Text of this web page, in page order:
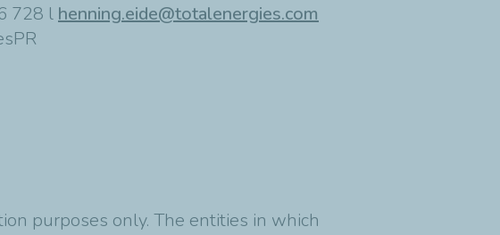
728 l henning.eide@totalenergies.com
purposes only. The entities in which